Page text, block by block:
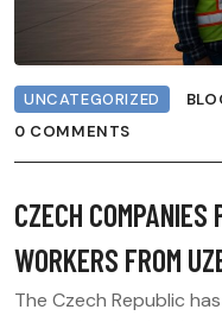
UNCATEGORIZED
0 COMMENTS
CZECH COMPANIES
WORKERS FROM
The Czech Republic